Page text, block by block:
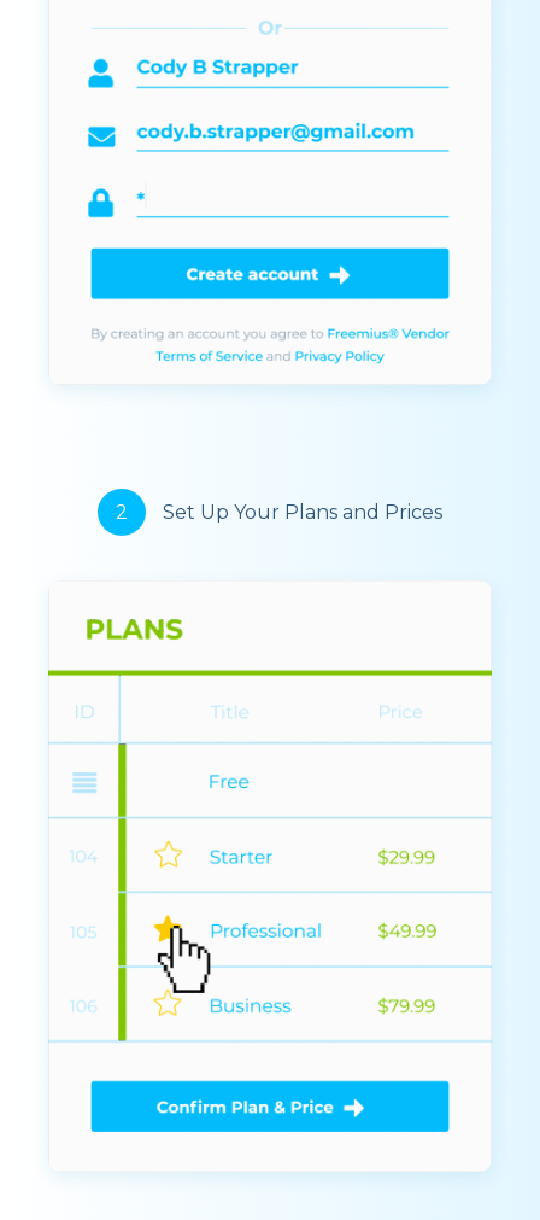
2 Set Up Your Plans and Prices